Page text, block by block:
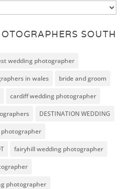
SOUTH
wedding photographer
in wales bride and groom
cardiff wedding photographer
DESTINATION WEDDING
fairyhill wedding photographer
photographer